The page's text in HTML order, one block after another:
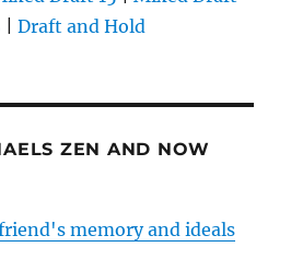
|Draft and Hold
ZEN AND NOW
memory and ideals